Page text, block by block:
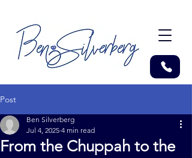
Post
From the Chuppah to the
Ben Silverberg
Jul 4, 2025 4 min read